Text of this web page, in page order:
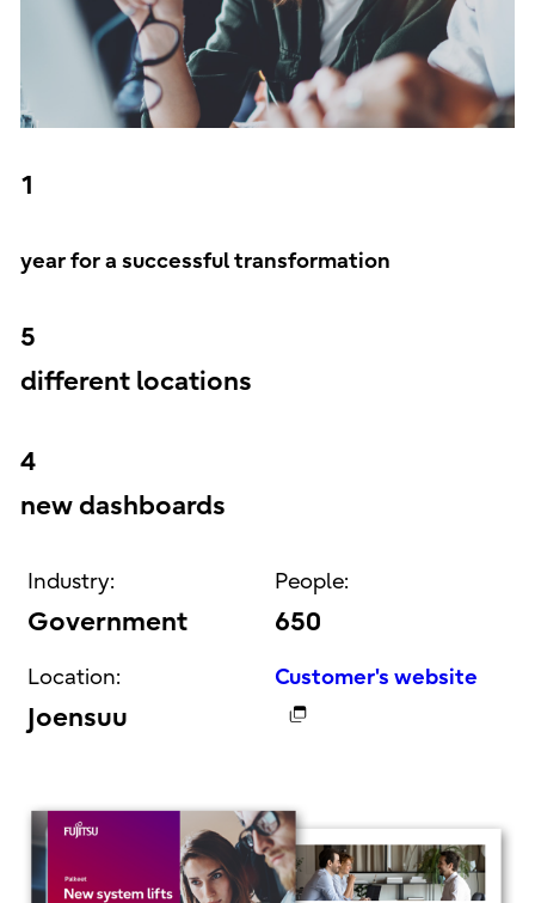
1
year for a successful transformation
5
different locations
4
new dashboards
Industry:
Government
People:
650
Location:
Joensuu
Customer's website